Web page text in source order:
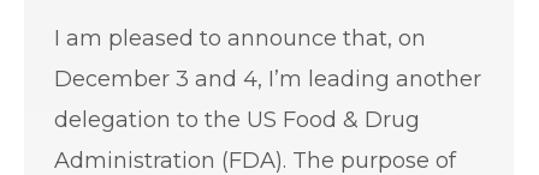
I am pleased to announce that, on
December 3 and 4, I’m leading another
delegation to the US Food & Drug
Administration (FDA). The purpose of